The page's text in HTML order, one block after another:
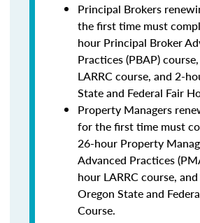
Principal Brokers
the first time must
hour Principal Broker
Practices (PBAP)
LARRC course, and 2-
State and Federal Fair
Property Managers
for the first time must
26-hour Property
Advanced Practices
hour LARRC course,
Oregon State and
Course.